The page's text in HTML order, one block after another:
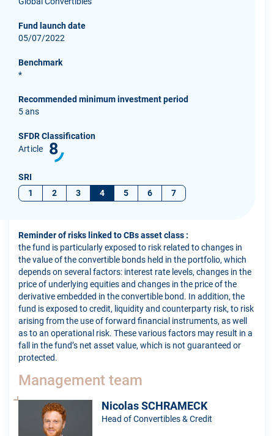
Fund launch date
05/07/2022
Benchmark
*
Recommended minimum investment period
5 ans
SFDR Classification
Article
8
SRI
1
2 3 4 5 6 7
Reminder of risks linked to CBs asset class :
the fund is particularly exposed to risk related to changes in
the value of the convertible bonds held in the portfolio, which
depends on several factors: interest rate levels, changes in the
price of underlying equities and changes in the price of the
derivative embedded in the convertible bond. In addition, the
fund is exposed to credit, liquidity and counterparty risk, to risk
arising from the use of forward financial instruments, as well
as to an operational risk. These various factors may result in a
fall in the fund’s net asset value, which is not guaranteed or
protected.
Management team
Nicolas SCHRAMECK
Head of Convertibles & Credit